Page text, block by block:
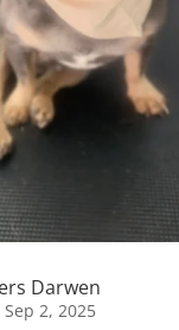
Darwen
Sep 2, 2025